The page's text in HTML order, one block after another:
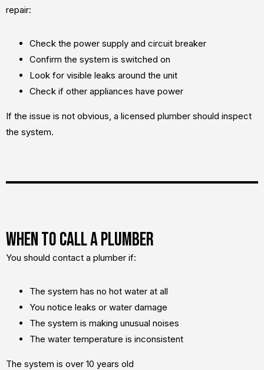
repair:
Check the power supply and circuit breaker
Confirm the system is switched on
Look for visible leaks around the unit
Check if other appliances have power
If the issue is not obvious, a licensed plumber should inspect
the system.
When to Call a Plumber
You should contact a plumber if:
The system has no hot water at all
You notice leaks or water damage
The system is making unusual noises
The water temperature is inconsistent
The system is over 10 years old